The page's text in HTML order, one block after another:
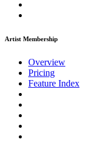
Artist Membership
Overview
Pricing
Feature Index